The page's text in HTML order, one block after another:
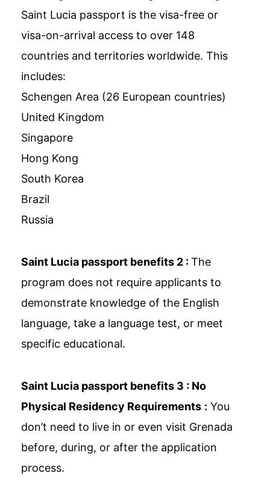
Saint Lucia passport is the visa-free or
visa-on-arrival access to over 148
countries and territories worldwide. This
includes:
Schengen Area (26 European countries)
United Kingdom
Singapore
Hong Kong
South Korea
Brazil
Russia
Saint Lucia passport benefits 2 :The
program does not require applicants to
demonstrate knowledge of the English
language, take a language test, or meet
specific educational.
Saint Lucia passport benefits 3 : No
Physical Residency Requirements : You
don’t need to live in or even visit Grenada
before, during, or after the application
process.